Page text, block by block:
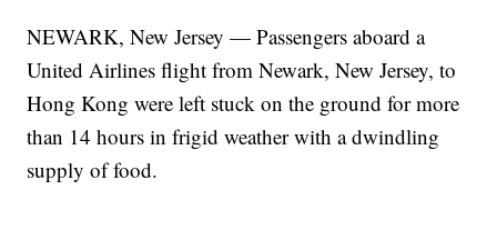
NEWARK, New Jersey — Passengers aboard a
United Airlines flight from Newark, New Jersey, to
Hong Kong were left stuck on the ground for more
than 14 hours in frigid weather with a dwindling
supply of food.